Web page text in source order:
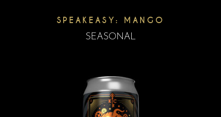
SPEAKEASY: MANGO
SEASONAL